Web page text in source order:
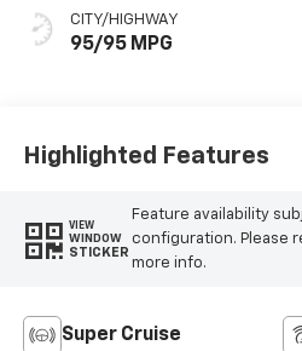
CITY/HIGHWAY
95/95 MPG
Highlighted Features
VIEW
WINDOW
STICKER
Feature availability
configuration. Please
more info.
Super Cruise